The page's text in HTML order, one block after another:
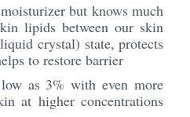
but knows much
lipids between our skin
crystal) state, protects
to restore barrier
as 3% with even more
at higher concentrations